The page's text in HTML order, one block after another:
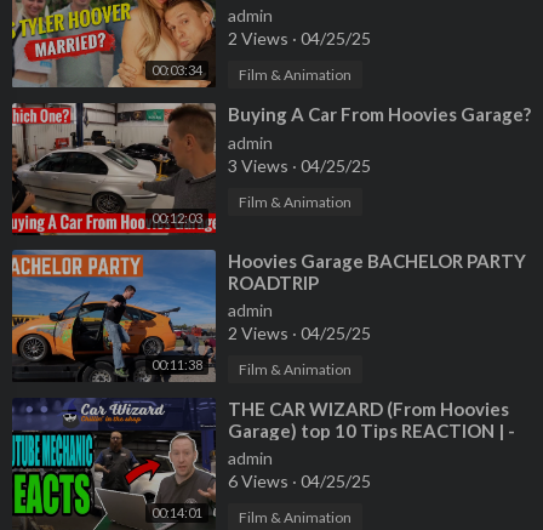
00:03:34
admin
2 Views · 04/25/25
Film & Animation
00:12:03
⁣Buying A Car From Hoovies Garage?
admin
3 Views · 04/25/25
Film & Animation
00:11:38
⁣Hoovies Garage BACHELOR PARTY
ROADTRIP
admin
2 Views · 04/25/25
Film & Animation
00:14:01
⁣THE CAR WIZARD (From Hoovies
Garage) top 10 Tips REACTION | -
GT Canada - YouTube Mechanic
Reacts
admin
6 Views · 04/25/25
Film & Animation